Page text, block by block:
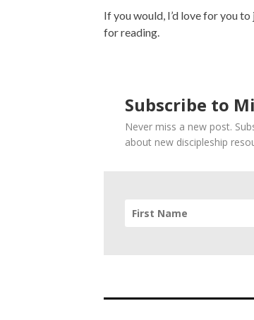
If you would, I’d love for you
for reading.
Subscribe to
Never miss a new post.
about new discipleship